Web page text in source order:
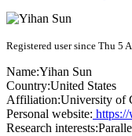
Registered user since Thu 5
Name:Yihan Sun
Country:United States
Affiliation:University of
Personal website:
Research interests: